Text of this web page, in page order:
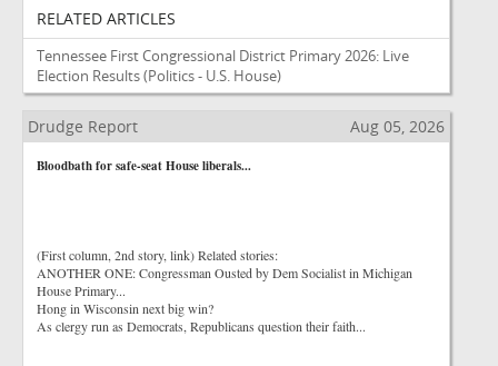
RELATED ARTICLES
Tennessee First Congressional District Primary 2026: Live
Election Results(Politics - U.S. House)
Drudge Report Aug 05, 2026
Bloodbath for safe-seat House liberals...
(First column, 2nd story, link) Related stories:
ANOTHER ONE: Congressman Ousted by Dem Socialist in Michigan
House Primary...
Hong in Wisconsin next big win?
As clergy run as Democrats, Republicans question their faith...